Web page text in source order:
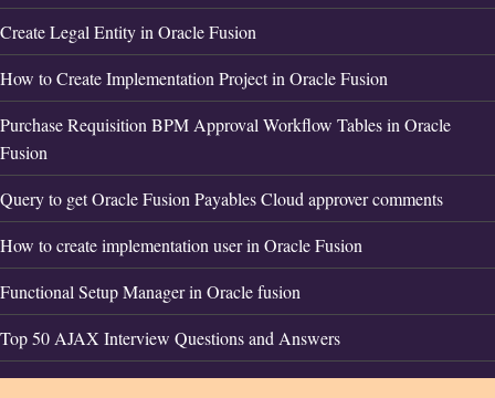
Create Legal Entity in Oracle Fusion
How to Create Implementation Project in Oracle Fusion
Purchase Requisition BPM Approval Workflow Tables in Oracle
Fusion
Query to get Oracle Fusion Payables Cloud approver comments
How to create implementation user in Oracle Fusion
Functional Setup Manager in Oracle fusion
Top 50 AJAX Interview Questions and Answers